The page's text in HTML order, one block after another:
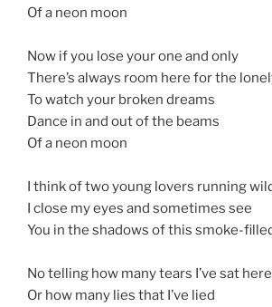
Of a neon moon
Now if you lose your one and only
There’s always room here for the
To watch your broken dreams
Dance in and out of the beams
Of a neon moon
I think of two young lovers running
I close my eyes and sometimes see
You in the shadows of this smoke-
No telling how many tears I’ve sat
Or how many lies that I’ve lied